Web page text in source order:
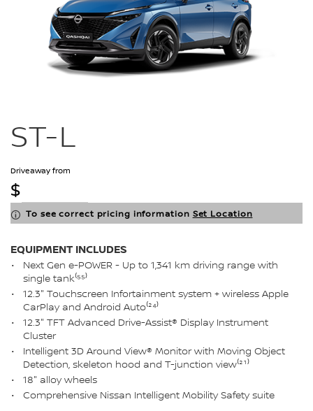
ST-L
Driveaway from
$
To see correct pricing information Set Location
EQUIPMENT INCLUDES
Next Gen e-POWER - Up to 1,341 km driving range with
single tank⁽⁵⁵⁾
12.3" Touchscreen Infortainment system + wireless Apple
CarPlay and Android Auto⁽²⁴⁾
12.3" TFT Advanced Drive-Assist® Display Instrument
Cluster
Intelligent 3D Around View® Monitor with Moving Object
Detection, skeleton hood and T-junction view⁽²¹⁾
18" alloy wheels
Comprehensive Nissan Intelligent Mobility Safety suite